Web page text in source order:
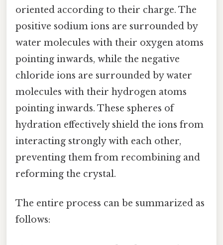
oriented according to their charge. The
positive sodium ions are surrounded by
water molecules with their oxygen atoms
pointing inwards, while the negative
chloride ions are surrounded by water
molecules with their hydrogen atoms
pointing inwards. These spheres of
hydration effectively shield the ions from
interacting strongly with each other,
preventing them from recombining and
reforming the crystal.
The entire process can be summarized as
follows: